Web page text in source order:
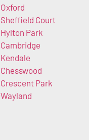
Oxford
Sheffield Court
Hylton Park
Cambridge
Kendale
Chesswood
Crescent Park
Wayland